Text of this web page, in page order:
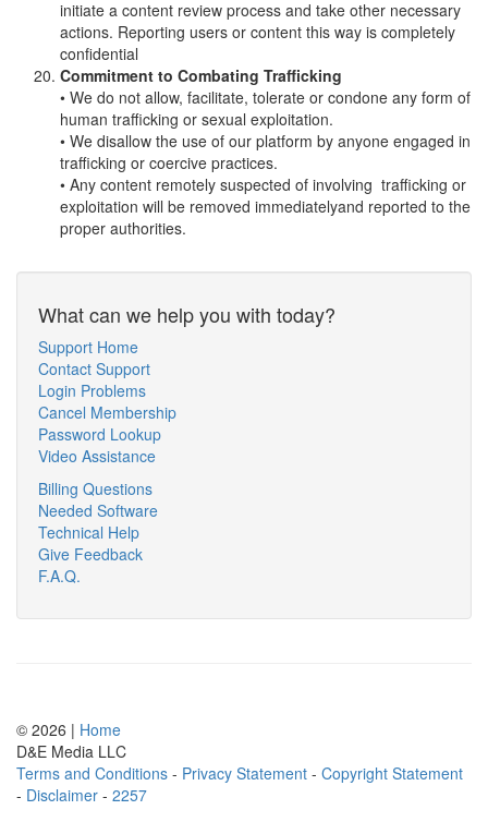
initiate a content review process and take other necessary
actions. Reporting users or content this way is completely
confidential
Commitment to Combating Trafficking
• We do not allow, facilitate, tolerate or condone any form of
human trafficking or sexual exploitation.
• We disallow the use of our platform by anyone engaged in
trafficking or coercive practices.
• Any content remotely suspected of involving trafficking or
exploitation will be removed immediatelyand reported to the
proper authorities.
What can we help you with today?
Support Home
Contact Support
Login Problems
Cancel Membership
Password Lookup
Video Assistance
Billing Questions
Needed Software
Technical Help
Give Feedback
F.A.Q.
© 2026 | Home
D&E Media LLC
Terms and Conditions - Privacy Statement - Copyright Statement
- Disclaimer - 2257